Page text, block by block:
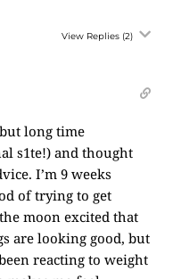
View Replies (2)
long time
s1te!) and thought
I’m 9 weeks
of trying to get
moon excited that
are looking good, but
reacting to weight